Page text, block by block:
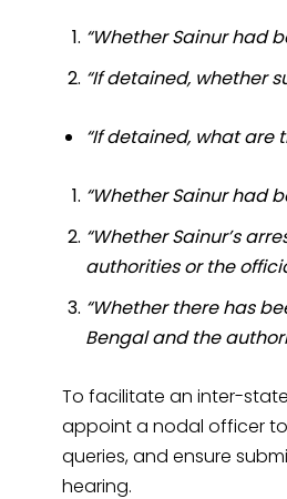
“Whether Sainur had
“If detained, whether
“If detained, what are
“Whether Sainur had
“Whether Sainur’s
authorities or the
“Whether there has
Bengal and the
To facilitate an inter-
appoint a nodal officer to
queries, and ensure
hearing.